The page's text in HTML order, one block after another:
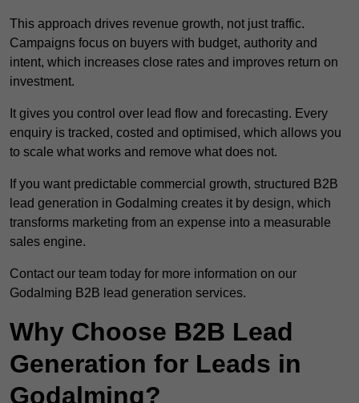
This approach drives revenue growth, not just traffic.
Campaigns focus on buyers with budget, authority and
intent, which increases close rates and improves return on
investment.
It gives you control over lead flow and forecasting. Every
enquiry is tracked, costed and optimised, which allows you
to scale what works and remove what does not.
If you want predictable commercial growth, structured B2B
lead generation in Godalming creates it by design, which
transforms marketing from an expense into a measurable
sales engine.
Contact our team today for more information on our
Godalming B2B lead generation services.
Why Choose B2B Lead
Generation for Leads in
Godalming?